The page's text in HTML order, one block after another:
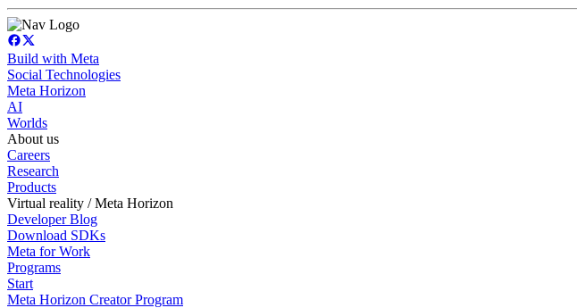
Build with Meta
Social Technologies
Meta Horizon
AI
Worlds
About us
Careers
Research
Products
Virtual reality / Meta Horizon
Developer Blog
Download SDKs
Meta for Work
Programs
Start
Meta Horizon Creator Program